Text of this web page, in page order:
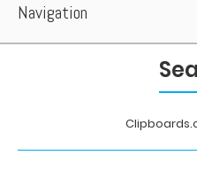
Navigation